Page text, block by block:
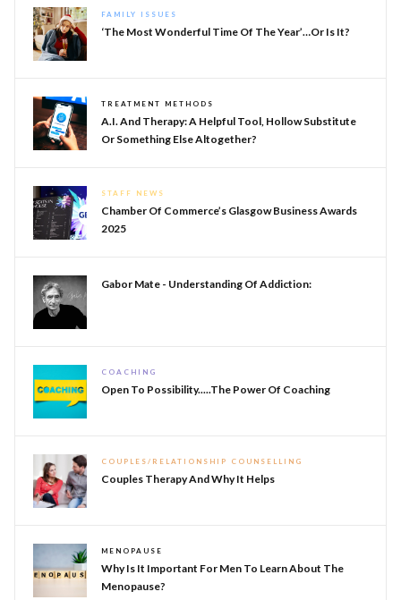
FAMILY ISSUES
‘The Most Wonderful Time Of The Year’…or Is It?
TREATMENT METHODS
A.I. And Therapy: A Helpful Tool, Hollow Substitute
Or Something Else Altogether?
STAFF NEWS
Chamber Of Commerce’s Glasgow Business Awards
2025
Gabor Mate - Understanding Of Addiction:
COACHING
Open To Possibility.....The Power Of Coaching
COUPLES/RELATIONSHIP COUNSELLING
Couples Therapy And Why It Helps
MENOPAUSE
Why Is It Important For Men To Learn About The
Menopause?